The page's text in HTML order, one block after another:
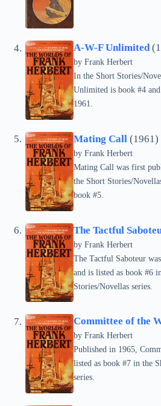
A-W-F Unlimited
by Frank Herbert
In the Short Stories/
Unlimited is book #4
1961.
Mating Call (1961)
by Frank Herbert
Mating Call was first
the Short Stories/
book #5.
The Tactful
by Frank Herbert
The Tactful Saboteur
and is listed as book #6
Stories/Novellas series.
Committee of the
by Frank Herbert
Published in 1965,
listed as book #7 in the
series.